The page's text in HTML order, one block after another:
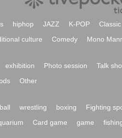
hiphop JAZZ K-POP Classic
culture Comedy Mono
exhibition Photo session Talk
Other
wrestling boxing Fighting
Card game game